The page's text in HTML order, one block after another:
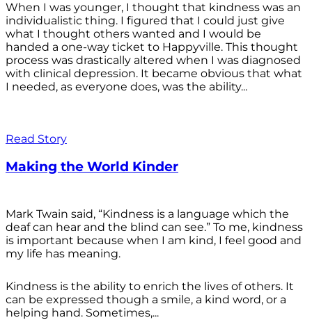
When I was younger, I thought that kindness was an
individualistic thing. I figured that I could just give
what I thought others wanted and I would be
handed a one-way ticket to Happyville. This thought
process was drastically altered when I was diagnosed
with clinical depression. It became obvious that what
I needed, as everyone does, was the ability...
Read Story
Making the World Kinder
Mark Twain said, “Kindness is a language which the
deaf can hear and the blind can see.” To me, kindness
is important because when I am kind, I feel good and
my life has meaning.
Kindness is the ability to enrich the lives of others. It
can be expressed though a smile, a kind word, or a
helping hand. Sometimes,...